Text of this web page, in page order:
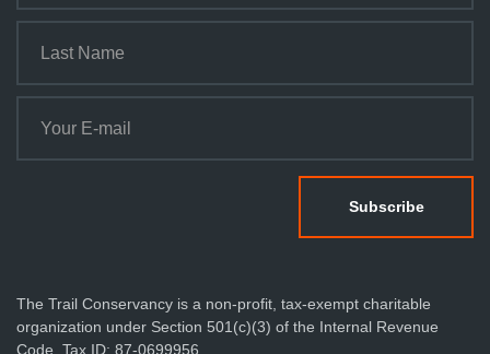
The Trail Conservancy is a non-profit, tax-exempt charitable
organization under Section 501(c)(3) of the Internal Revenue
Code. Tax ID: 87-0699956.